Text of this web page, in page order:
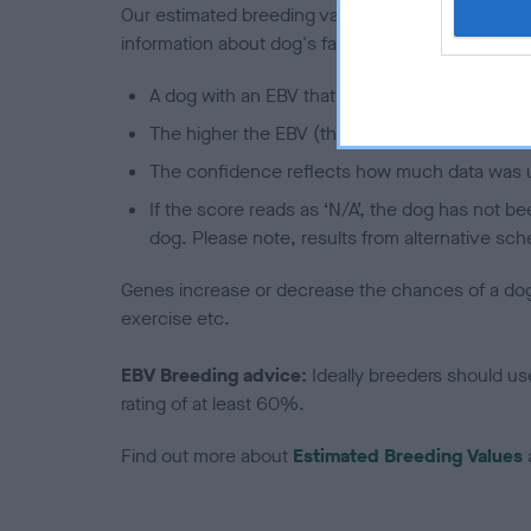
Our estimated breeding values (EBVs) predict
information about dog's family with data from the
A dog with an EBV that is a minus number
The higher the EBV (the further towards the
The confidence reflects how much data was
If the score reads as ‘N/A’, the dog has not
dog. Please note, results from alternative
Genes increase or decrease the chances of a
exercise etc.
EBV Breeding advice: Ideally breeders should
rating of at least 60%.
Find out more about Estimated Breeding Values